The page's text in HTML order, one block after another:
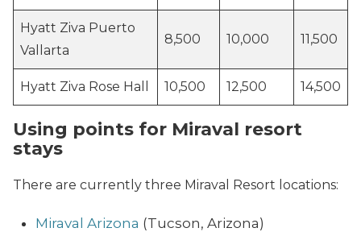
Hyatt Ziva Puerto
Vallarta
8,500 10,000 11,500
Hyatt Ziva Rose Hall 10,500 12,500 14,500
Using points for Miraval resort
stays
There are currently three Miraval Resort locations:
Miraval Arizona (Tucson, Arizona)